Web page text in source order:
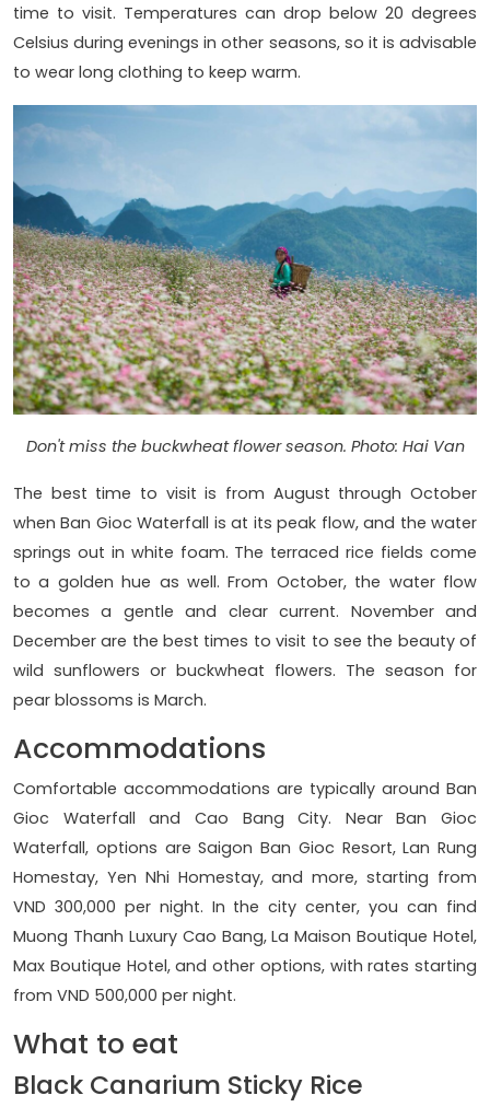
time to visit. Temperatures can drop below 20 degrees
Celsius during evenings in other seasons, so it is advisable
to wear long clothing to keep warm.
Don't miss the buckwheat flower season. Photo: Hai Van
The best time to visit is from August through October
when Ban Gioc Waterfall is at its peak flow, and the water
springs out in white foam. The terraced rice fields come
to a golden hue as well. From October, the water flow
becomes a gentle and clear current. November and
December are the best times to visit to see the beauty of
wild sunflowers or buckwheat flowers. The season for
pear blossoms is March.
Accommodations
Comfortable accommodations are typically around Ban
Gioc Waterfall and Cao Bang City. Near Ban Gioc
Waterfall, options are Saigon Ban Gioc Resort, Lan Rung
Homestay, Yen Nhi Homestay, and more, starting from
VND 300,000 per night. In the city center, you can find
Muong Thanh Luxury Cao Bang, La Maison Boutique Hotel,
Max Boutique Hotel, and other options, with rates starting
from VND 500,000 per night.
What to eat
Black Canarium Sticky Rice